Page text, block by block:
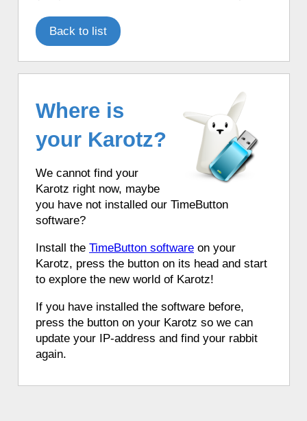
Back to list
Where is
your Karotz?
We cannot find your
Karotz right now, maybe
you have not installed our TimeButton
software?
Install the TimeButton software on your
Karotz, press the button on its head and start
to explore the new world of Karotz!
If you have installed the software before,
press the button on your Karotz so we can
update your IP-address and find your rabbit
again.